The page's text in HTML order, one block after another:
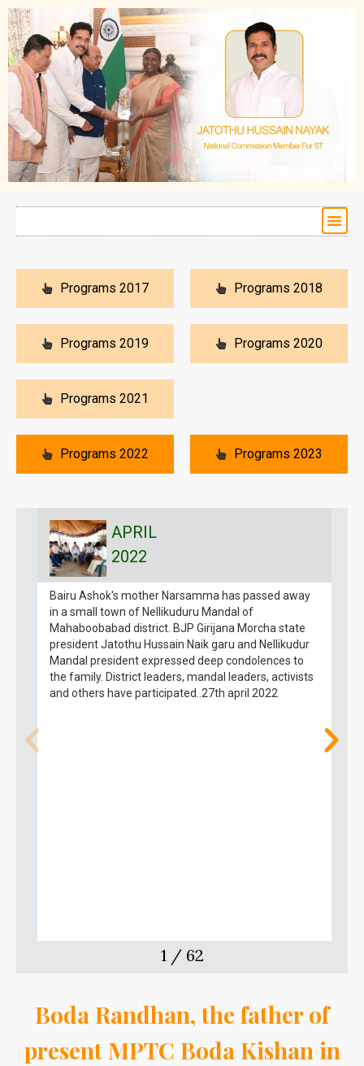
Programs 2017 Programs 2018
Programs 2019 Programs 2020
Programs 2021
Programs 2022 Programs 2023
APRIL
2022
Bairu Ashok's mother Narsamma has passed away
in a small town of Nellikuduru Mandal of
Mahaboobabad district. BJP Girijana Morcha state
president Jatothu Hussain Naik garu and Nellikudur
Mandal president expressed deep condolences to
the family. District leaders, mandal leaders, activists
and others have participated..27th april 2022
1 / 62
Boda Randhan, the father of
present MPTC Boda Kishan in